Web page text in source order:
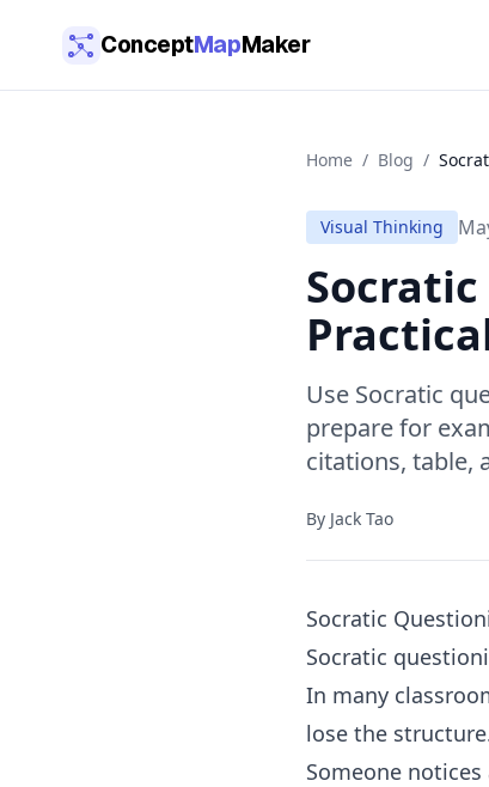
ConceptMapMaker
Home / Blog /
Visual Thinking
Use Socratic
prepare for
citations, table,
By Jack Tao
Socratic
Socratic
In many
lose the
Someone